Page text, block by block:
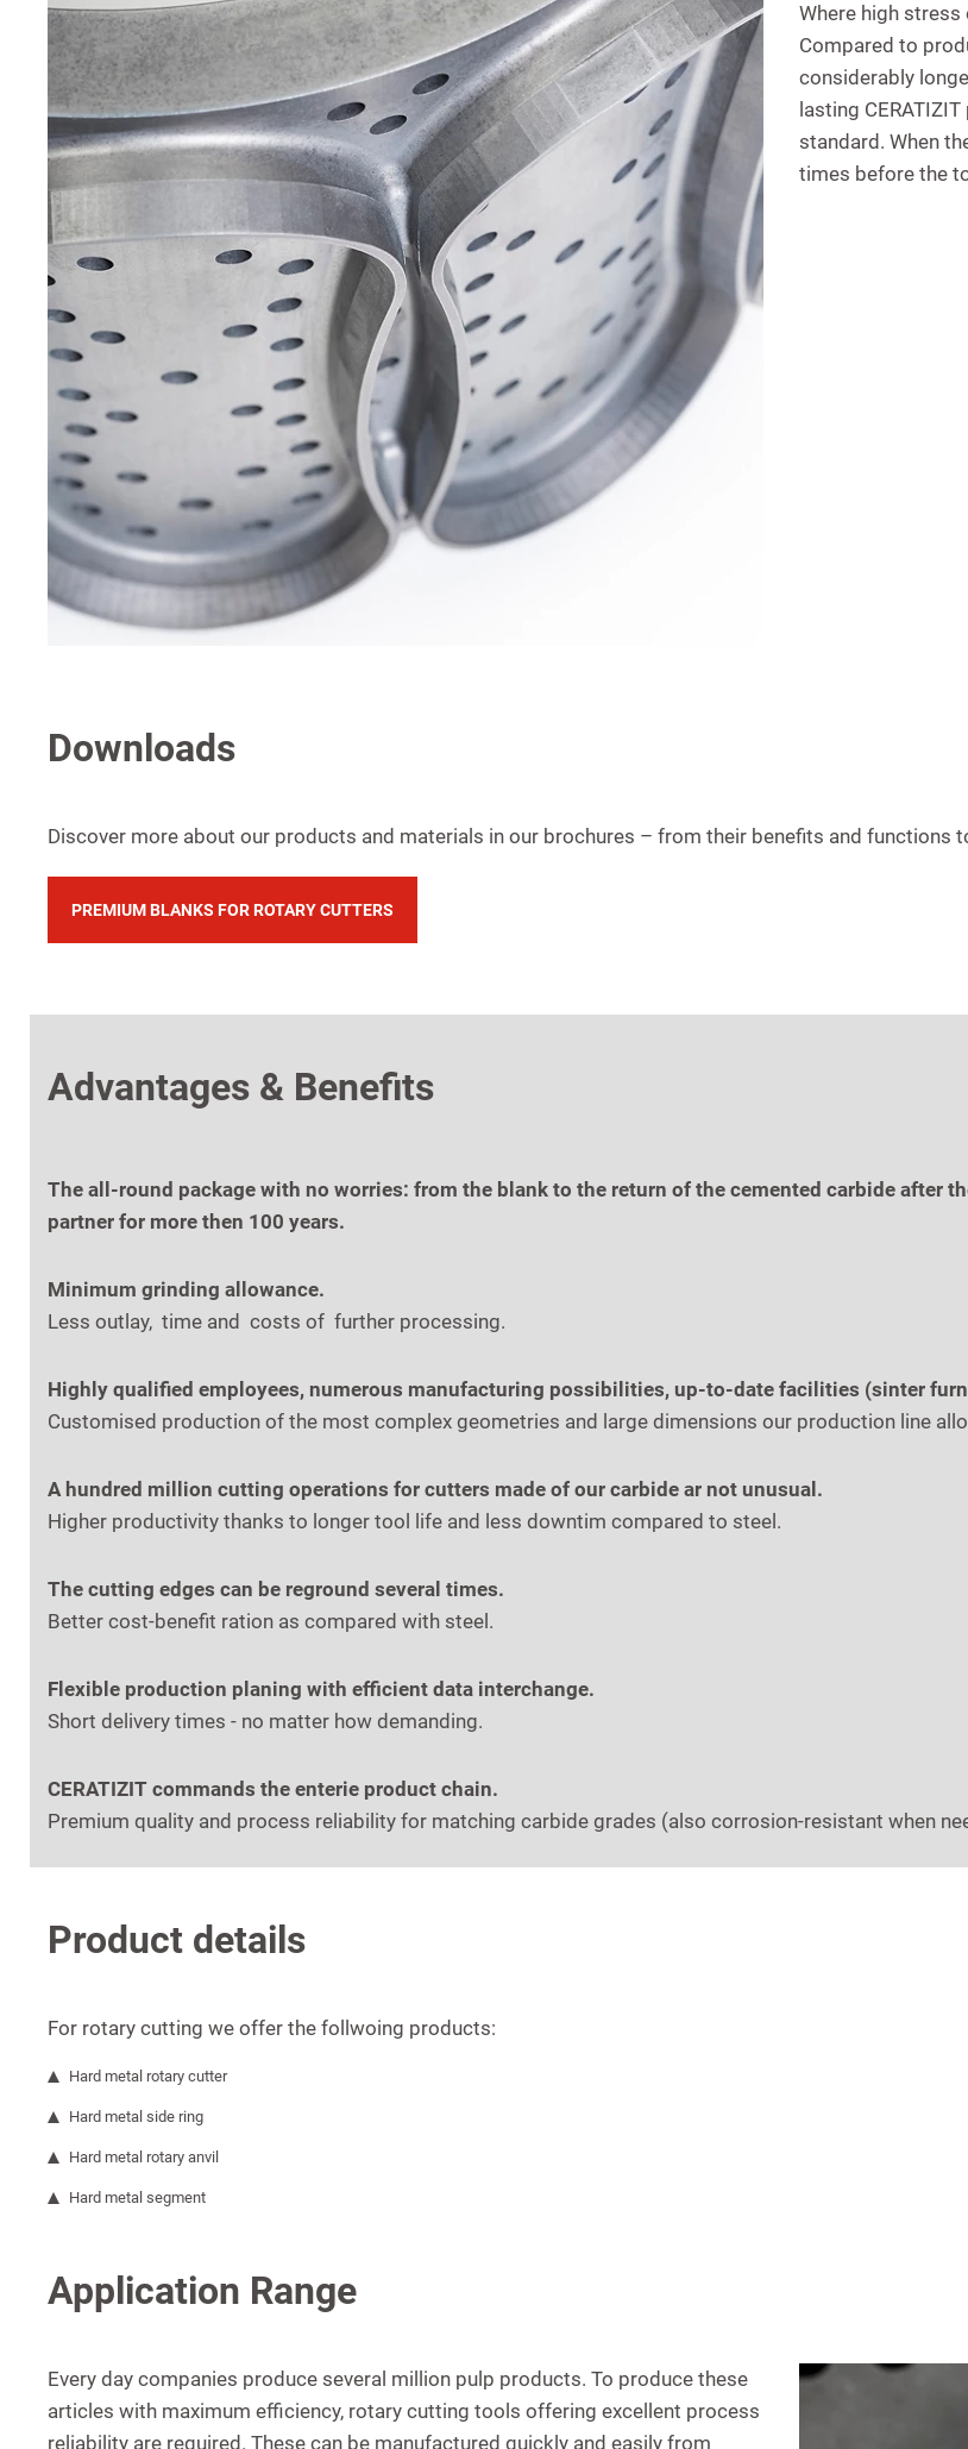
Where high
Compared to
considerably
lasting
standard. When
times before the
Downloads
Discover more about our products and materials in our brochures – from their benefits and functions
PREMIUM BLANKS FOR ROTARY CUTTERS
Advantages & Benefits
The all-round package with no worries: from the blank to the return of the cemented carbide after
partner for more then 100 years.
Minimum grinding allowance.
Less outlay, time and costs of further processing.
Highly qualified employees, numerous manufacturing possibilities, up-to-date facilities (sinter
Customised production of the most complex geometries and large dimensions our production line
A hundred million cutting operations for cutters made of our carbide ar not unusual.
Higher productivity thanks to longer tool life and less downtim compared to steel.
The cutting edges can be reground several times.
Better cost-benefit ration as compared with steel.
Flexible production planing with efficient data interchange.
Short delivery times - no matter how demanding.
CERATIZIT commands the enterie product chain.
Premium quality and process reliability for matching carbide grades (also corrosion-resistant when
Product details
For rotary cutting we offer the follwoing products:
Hard metal rotary cutter
Hard metal side ring
Hard metal rotary anvil
Hard metal segment
Application Range
Every day companies produce several million pulp products. To produce these
articles with maximum efficiency, rotary cutting tools offering excellent process
reliability are required. These can be manufactured quickly and easily from